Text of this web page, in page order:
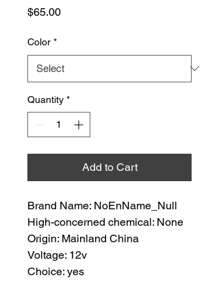
$65.00Price
Color *
Quantity *
Add to Cart
Brand Name: NoEnName_Null
High-concerned chemical: None
Origin: Mainland China
Voltage: 12v
Choice: yes